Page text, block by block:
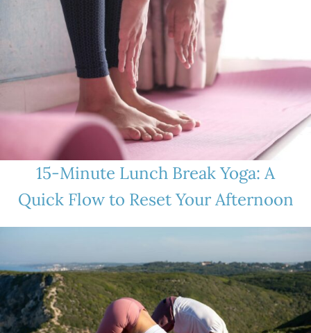
15-Minute Lunch Break Yoga: A
Quick Flow to Reset Your Afternoon